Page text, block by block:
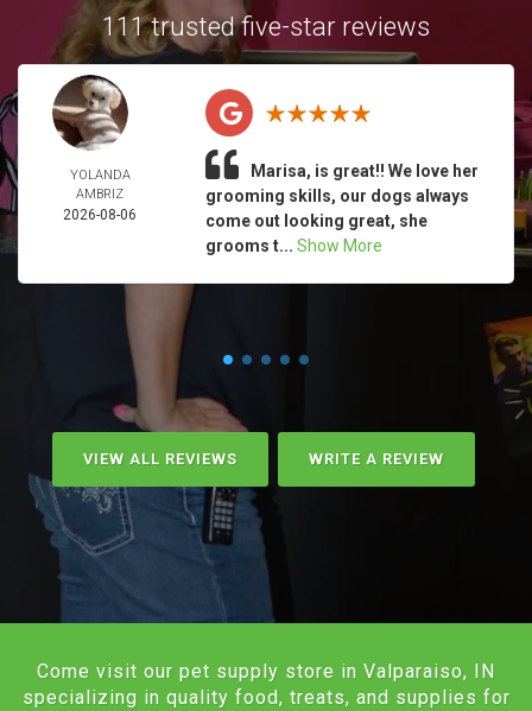
111 trusted five-star reviews
YOLANDA
AMBRIZ
2026-08-06
Marisa, is great!! We love her
grooming skills, our dogs always
come out looking great, she
grooms t... Show More
VIEW ALL REVIEWS WRITE A REVIEW
Come visit our pet supply store in Valparaiso, IN
specializing in quality food, treats, and supplies for